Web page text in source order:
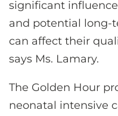
significant
and potential long-
can affect their
says Ms. Lamary.
The Golden Hour
neonatal intensive